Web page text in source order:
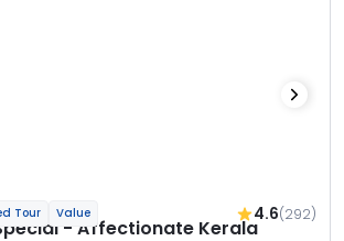
Tour Value 4.6(292)
- Affectionate Kerala